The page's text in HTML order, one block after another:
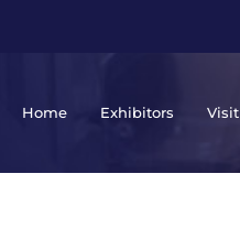
Home Exhibitors Visit